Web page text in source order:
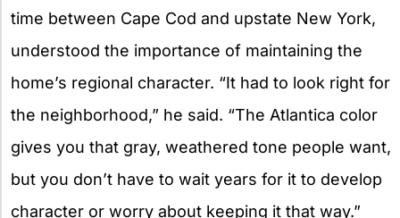
time between Cape Cod and upstate New York,
understood the importance of maintaining the
home’s regional character. “It had to look right for
the neighborhood,” he said. “The Atlantica color
gives you that gray, weathered tone people want,
but you don’t have to wait years for it to develop
character or worry about keeping it that way.”